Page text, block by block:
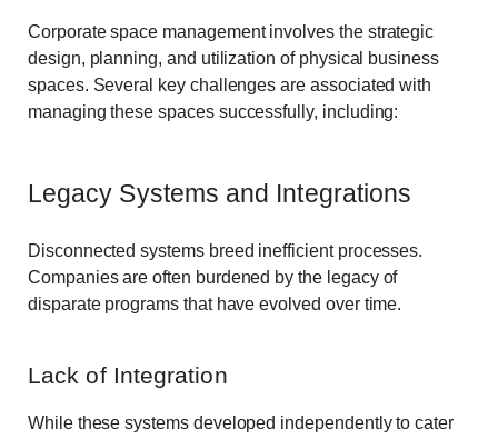
Corporate space management involves the strategic
design, planning, and utilization of physical business
spaces. Several key challenges are associated with
managing these spaces successfully, including:
Legacy Systems and Integrations
Disconnected systems breed inefficient processes.
Companies are often burdened by the legacy of
disparate programs that have evolved over time.
Lack of Integration
While these systems developed independently to cater